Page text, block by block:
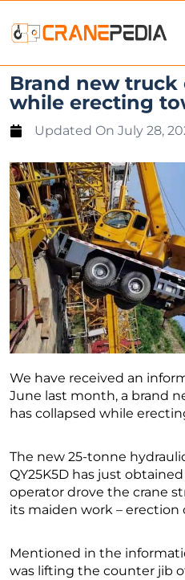
Brand new truck
while erecting
Updated On July 28,
We have received an
June last month, a brand
has collapsed while
The new 25-tonne
QY25K5D has just
operator drove the crane
its maiden work – erection
Mentioned in the
was lifting the counter jib